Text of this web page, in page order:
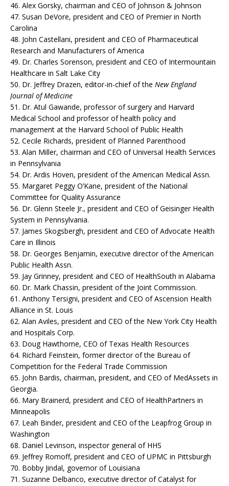
46. Alex Gorsky, chairman and CEO of Johnson & Johnson
47. Susan DeVore, president and CEO of Premier in North
Carolina
48. John Castellani, president and CEO of Pharmaceutical
Research and Manufacturers of America
49. Dr. Charles Sorenson, president and CEO of Intermountain
Healthcare in Salt Lake City
50. Dr. Jeffrey Drazen, editor-in-chief of the New England
Journal of Medicine
51. Dr. Atul Gawande, professor of surgery and Harvard
Medical School and professor of health policy and
management at the Harvard School of Public Health
52. Cecile Richards, president of Planned Parenthood
53. Alan Miller, chairman and CEO of Universal Health Services
in Pennsylvania
54. Dr. Ardis Hoven, president of the American Medical Assn.
55. Margaret Peggy O’Kane, president of the National
Committee for Quality Assurance
56. Dr. Glenn Steele Jr., president and CEO of Geisinger Health
System in Pennsylvania.
57. James Skogsbergh, president and CEO of Advocate Health
Care in Illinois
58. Dr. Georges Benjamin, executive director of the American
Public Health Assn.
59. Jay Grinney, president and CEO of HealthSouth in Alabama
60. Dr. Mark Chassin, president of the Joint Commission.
61. Anthony Tersigni, president and CEO of Ascension Health
Alliance in St. Louis
62. Alan Aviles, president and CEO of the New York City Health
and Hospitals Corp.
63. Doug Hawthorne, CEO of Texas Health Resources
64. Richard Feinstein, former director of the Bureau of
Competition for the Federal Trade Commission
65. John Bardis, chairman, president, and CEO of MedAssets in
Georgia.
66. Mary Brainerd, president and CEO of HealthPartners in
Minneapolis
67. Leah Binder, president and CEO of the Leapfrog Group in
Washington
68. Daniel Levinson, inspector general of HHS
69. Jeffrey Romoff, president and CEO of UPMC in Pittsburgh
70. Bobby Jindal, governor of Louisiana
71. Suzanne Delbanco, executive director of Catalyst for